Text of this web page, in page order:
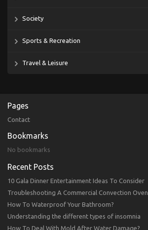
Society
Sports & Recreation
Travel & Leisure
Pages
Contact
Bookmarks
No bookmarks
Recent Posts
10 Gala Dinner Entertainment Ideas To Consider
Troubleshooting A Commercial Convection Oven
How To Waterproof Your Bathroom?
Understanding the different types of insomnia
How To Deal With Mold After Water Damage?